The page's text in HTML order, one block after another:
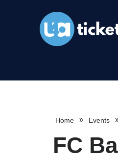
Home » Events
FC